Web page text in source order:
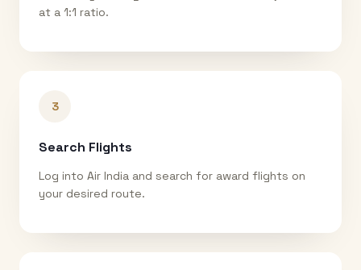
at a 1:1 ratio.
3
Search Flights
Log into Air India and search for award flights on
your desired route.